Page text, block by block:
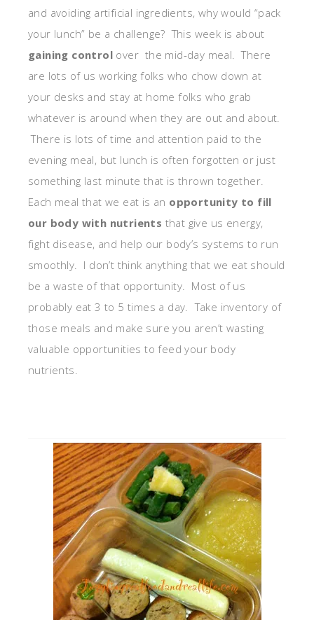
and avoiding artificial ingredients, why would “pack
your lunch” be a challenge? This week is about
gaining control over the mid-day meal. There
are lots of us working folks who chow down at
your desks and stay at home folks who grab
whatever is around when they are out and about.
There is lots of time and attention paid to the
evening meal, but lunch is often forgotten or just
something last minute that is thrown together.
Each meal that we eat is an opportunity to fill
our body with nutrients that give us energy,
fight disease, and help our body’s systems to run
smoothly. I don’t think anything that we eat should
be a waste of that opportunity. Most of us
probably eat 3 to 5 times a day. Take inventory of
those meals and make sure you aren’t wasting
valuable opportunities to feed your body
nutrients.